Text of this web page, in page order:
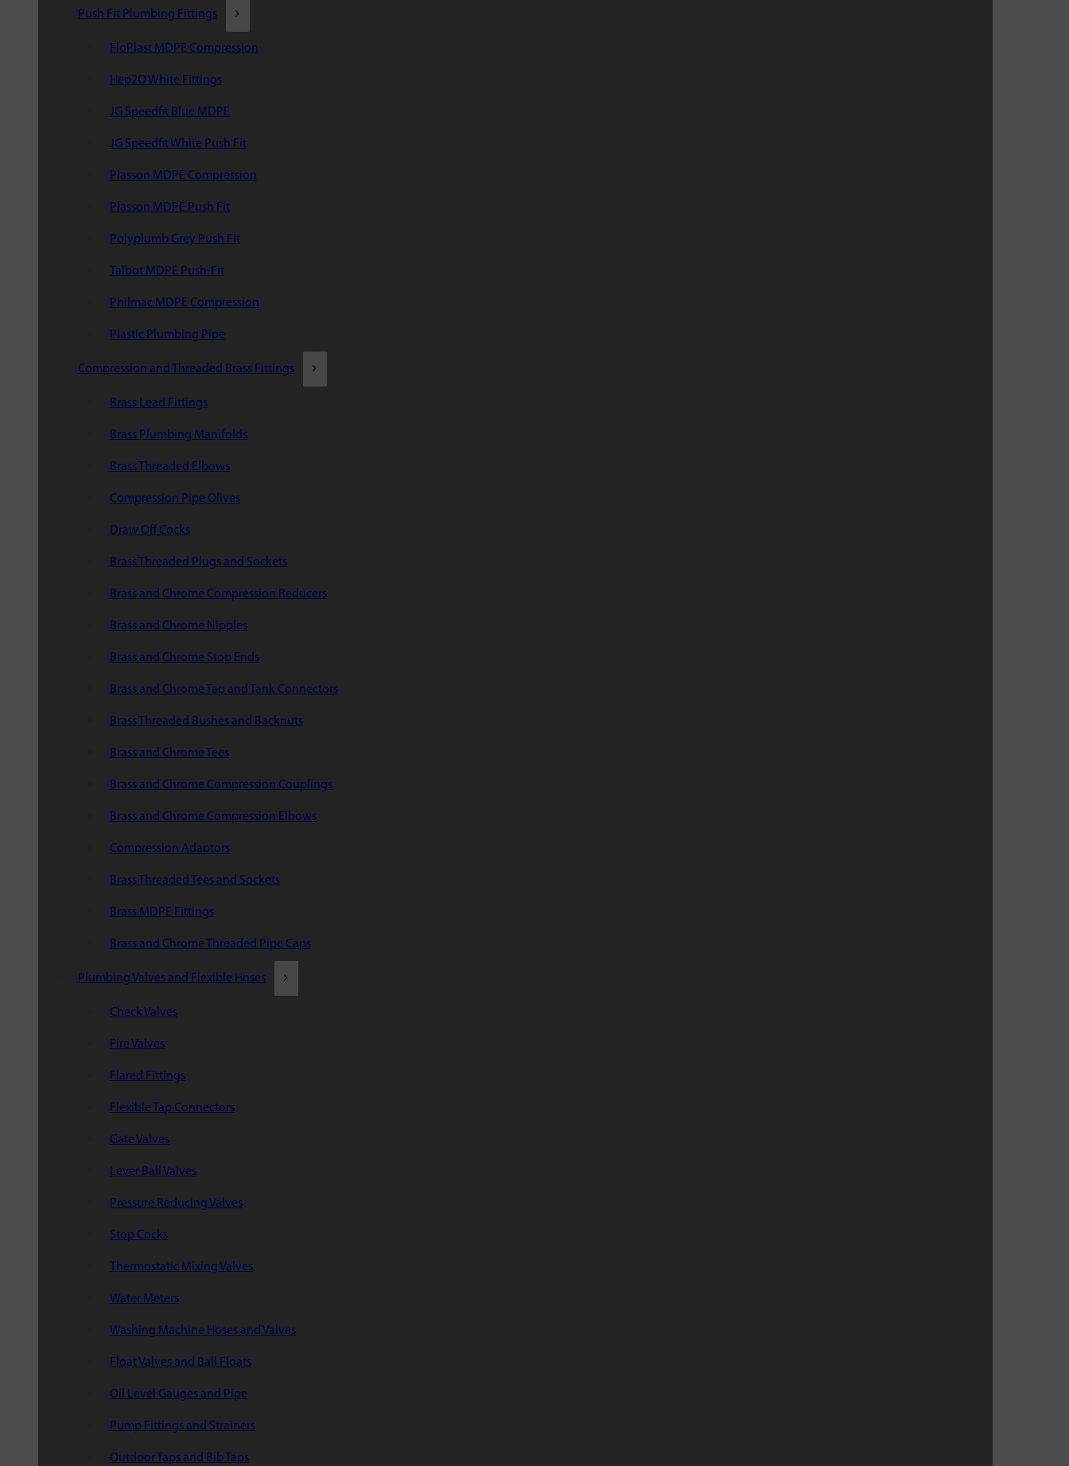
Push Fit Plumbing Fittings
FloPlast MDPE Compression
Hep2O White Fittings
JG Speedfit Blue MDPE
JG Speedfit White Push Fit
Plasson MDPE Compression
Plasson MDPE Push Fit
Polyplumb Grey Push Fit
Talbot MDPE Push-Fit
Philmac MDPE Compression
Plastic Plumbing Pipe
Compression and Threaded Brass Fittings
Brass Lead Fittings
Brass Plumbing Manifolds
Brass Threaded Elbows
Compression Pipe Olives
Draw Off Cocks
Brass Threaded Plugs and Sockets
Brass and Chrome Compression Reducers
Brass and Chrome Nipples
Brass and Chrome Stop Ends
Brass and Chrome Tap and Tank Connectors
Brass Threaded Bushes and Backnuts
Brass and Chrome Tees
Brass and Chrome Compression Couplings
Brass and Chrome Compression Elbows
Compression Adaptors
Brass Threaded Tees and Sockets
Brass MDPE Fittings
Brass and Chrome Threaded Pipe Caps
Plumbing Valves and Flexible Hoses
Check Valves
Fire Valves
Flared Fittings
Flexible Tap Connectors
Gate Valves
Lever Ball Valves
Pressure Reducing Valves
Stop Cocks
Thermostatic Mixing Valves
Water Meters
Washing Machine Hoses and Valves
Float Valves and Ball Floats
Oil Level Gauges and Pipe
Pump Fittings and Strainers
Outdoor Taps and Bib Taps